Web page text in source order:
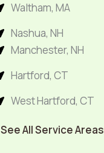
Waltham, MA
Nashua, NH
Manchester, NH
Hartford, CT
West Hartford, CT
See All Service Areas